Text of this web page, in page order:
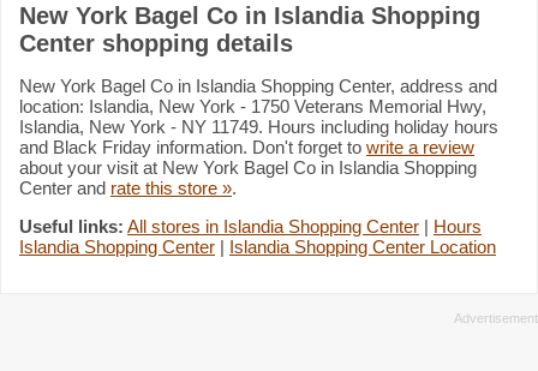
New York Bagel Co in Islandia Shopping
Center shopping details
New York Bagel Co in Islandia Shopping Center, address and
location: Islandia, New York - 1750 Veterans Memorial Hwy,
Islandia, New York - NY 11749. Hours including holiday hours
and Black Friday information. Don't forget to write a review
about your visit at New York Bagel Co in Islandia Shopping
Center and rate this store ».
Useful links: All stores in Islandia Shopping Center | Hours
Islandia Shopping Center | Islandia Shopping Center Location